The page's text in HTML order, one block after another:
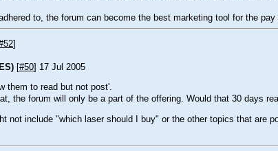
to, the forum can become the best marketing tool for the pay
]
[#50] 17 Jul 2005
them to read but not post'.
the forum will only be a part of the offering. Would that 30 days
not include "which laser should I buy" or the other topics that are